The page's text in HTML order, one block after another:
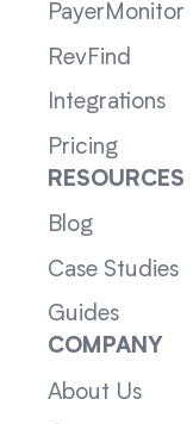
PayerMonitor
RevFind
Integrations
Pricing
RESOURCES
Blog
Case Studies
Guides
COMPANY
About Us